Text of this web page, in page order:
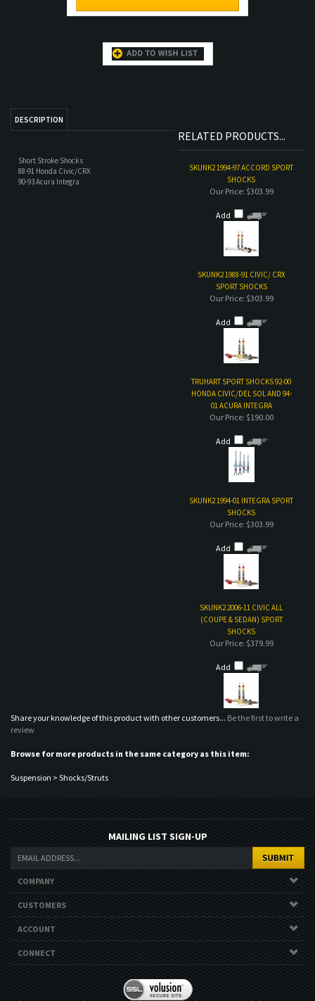
RELATED PRODUCTS...
Add
SKUNK2 1988-91 CIVIC/ CRX
SPORT SHOCKS
Our Price:$303.99
TRUHART SPORT SHOCKS 92-00
HONDA CIVIC/DEL SOL AND 94-
01 ACURA INTEGRA
Our Price:
Add
SKUNK2 1994-01 INTEGRA SPORT
SHOCKS
Our Price:$303.99
SKUNK2 2006-11 CIVIC ALL
(COUPE & SEDAN) SPORT
SHOCKS
Our Price:
Add
Share your knowledge of this product with other customers...Be the first to write a
Browse for more products in the same category as this item:
MAILING LIST SIGN-UP
COMPANY
CUSTOMERS
ACCOUNT
CONNECT
Copyright ©2026Nor Cal Auto Stylez. All Rights Reserved.Ecommerce
Software by Volusion.